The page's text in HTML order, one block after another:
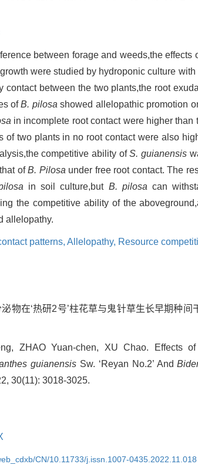
between forage and weeds,the effects
were studied by hydroponic culture
between the two plants,the root
ofB. pilosa showed allelopathic promotion
in incomplete root contact were higher than
of two plants in no root contact were also
competitive ability ofS. guianensis
ofB. Pilosa under free root contact. The
in soil culture,but B. pilosa can
the competitive ability of the
allelopathy.
patterns, Allelopathy, Resource
物在‘热研2号’柱花草与鬼针草生长早期种间
ZHAO Yuan-chen, XU Chao. Effects
guianensisSw. ‘Reyan No.2’ And
30(11): 3018-3025.
CN/10.11733/j.issn.1007-0435.2022.11.018